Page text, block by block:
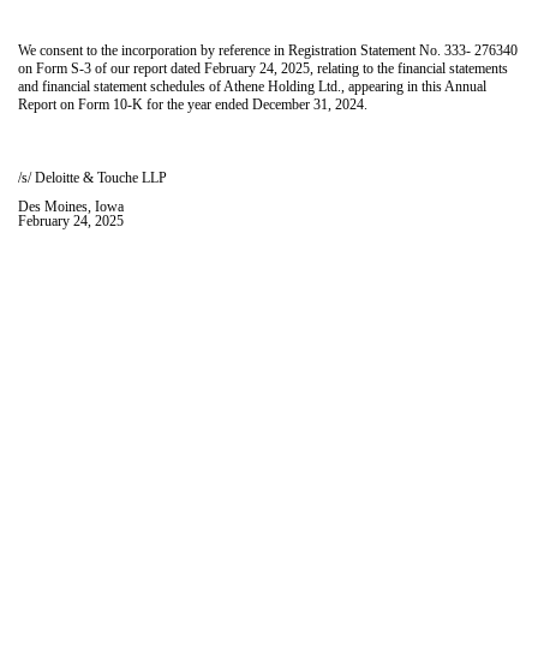
We consent to the incorporation by reference in Registration Statement No. 333- 276340
on Form S-3 of our report dated February 24, 2025, relating to the financial statements
and financial statement schedules of Athene Holding Ltd., appearing in this Annual
Report on Form 10-K for the year ended December 31, 2024.
/s/ Deloitte & Touche LLP
Des Moines, Iowa
February 24, 2025